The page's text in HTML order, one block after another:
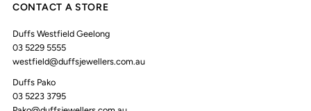
CONTACT A STORE
Duffs Westfield Geelong
03 5229 5555
westfield@duffsjewellers.com.au
Duffs Pako
03 5223 3795